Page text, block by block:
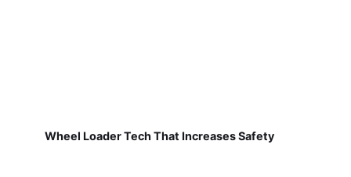
Wheel Loader Tech That Increases Safety